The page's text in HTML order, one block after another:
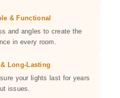
& Functional
and angles to create the
in every room.
Long-Lasting
your lights last for years
issues.